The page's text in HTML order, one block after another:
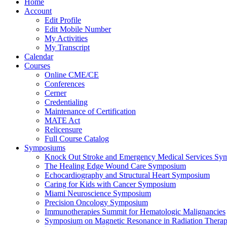
Home
Account
Edit Profile
Edit Mobile Number
My Activities
My Transcript
Calendar
Courses
Online CME/CE
Conferences
Cerner
Credentialing
Maintenance of Certification
MATE Act
Relicensure
Full Course Catalog
Symposiums
Knock Out Stroke and Emergency Medical Services
The Healing Edge Wound Care Symposium
Echocardiography and Structural Heart Symposium
Caring for Kids with Cancer Symposium
Miami Neuroscience Symposium
Precision Oncology Symposium
Immunotherapies Summit for Hematologic Malignancies
Symposium on Magnetic Resonance in Radiation